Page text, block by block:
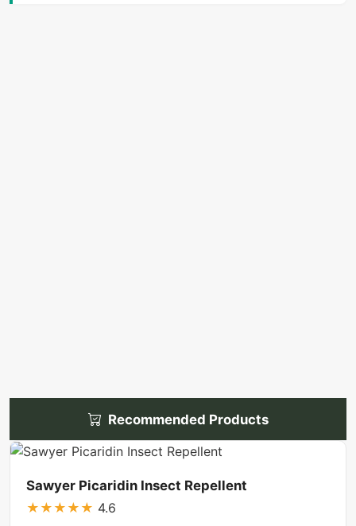
Recommended Products
Sawyer Picaridin Insect Repellent
★ ★ ★ ★ ★ 4.6